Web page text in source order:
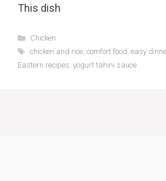
This dish
Categories
Chicken
Tags
chicken and rice, comfort food, easy
Eastern recipes, yogurt tahini sauce